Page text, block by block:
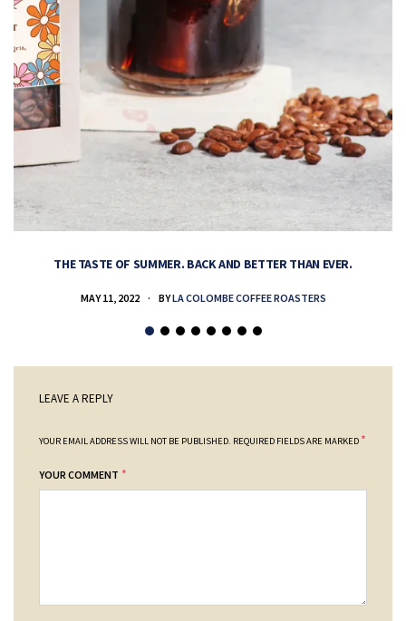
THE TASTE OF SUMMER. BACK AND BETTER THAN EVER.
MAY 11, 2022 BYLA COLOMBE COFFEE ROASTERS
LEAVE A REPLY
YOUR EMAIL ADDRESS WILL NOT BE PUBLISHED. REQUIRED FIELDS ARE MARKED *
YOUR COMMENT *